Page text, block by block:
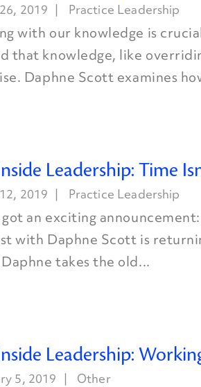
2019 Practice Leadership
with our knowledge is
that knowledge, like
Daphne Scott examines
Leadership: Time
2019 Practice Leadership
got an exciting
with Daphne Scott is
takes the old...
Leadership:
5, 2019 Other